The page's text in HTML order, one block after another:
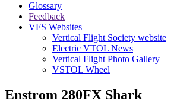
Glossary
Feedback
VFS Websites
Vertical Flight Society website
Electric VTOL News
Vertical Flight Photo Gallery
VSTOL Wheel
Enstrom 280FX Shark